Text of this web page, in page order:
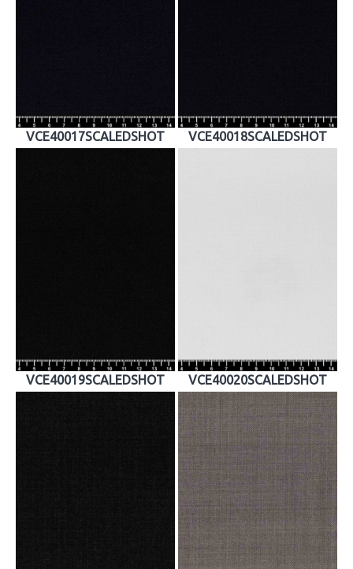
VCE40017SCALEDSHOT VCE40018SCALEDSHOT
VCE40019SCALEDSHOT VCE40020SCALEDSHOT